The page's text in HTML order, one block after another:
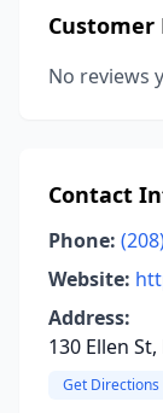
Customer
No reviews
Contact
Phone:
Website:
Address:
130 Ellen
Get Directions